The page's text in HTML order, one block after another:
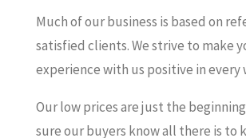
Much of our business is based on
satisfied clients. We strive to make
experience with us positive in every
Our low prices are just the
sure our buyers know all there is to